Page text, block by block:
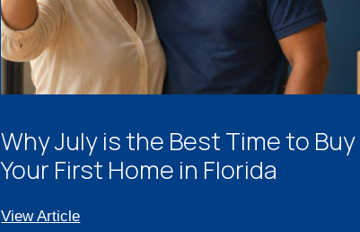
Why July is the Best Time to Buy
Your First Home in Florida
View Article